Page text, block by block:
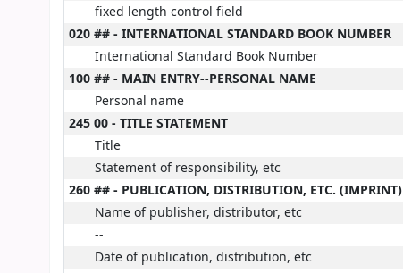
fixed length control field
020 ## - INTERNATIONAL STANDARD BOOK NUMBER
International Standard Book Number
100 ## - MAIN ENTRY--PERSONAL NAME
Personal name
245 00 - TITLE STATEMENT
Title
Statement of responsibility, etc
260 ## - PUBLICATION, DISTRIBUTION, ETC. (IMPRINT)
Name of publisher, distributor, etc
--
Date of publication, distribution, etc